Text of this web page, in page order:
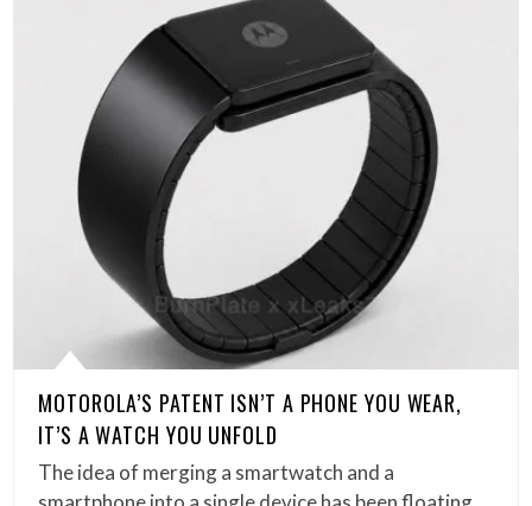
MOTOROLA’S PATENT ISN’T A PHONE YOU WEAR,
IT’S A WATCH YOU UNFOLD
The idea of merging a smartwatch and a